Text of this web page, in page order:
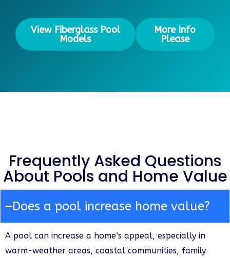
View Fiberglass Pool
Models
More Info
Please
Frequently Asked Questions
About Pools and Home Value
Does a pool increase home value?
A pool can increase a home’s appeal, especially in
warm-weather areas, coastal communities, family